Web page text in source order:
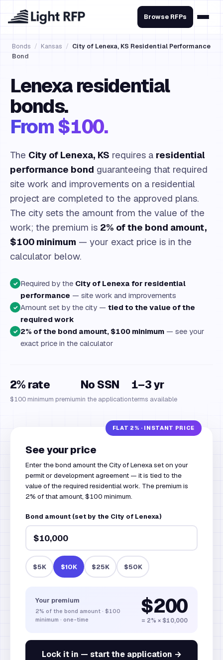
Browse RFPs
Bonds / Kansas / City of Lenexa, KS Residential Performance
Bond
Lenexa residential
bonds.
From $100.
The City of Lenexa, KS requires a residential
performance bond guaranteeing that required
site work and improvements on a residential
project are completed to the approved plans.
The city sets the amount from the value of the
work; the premium is 2% of the bond amount,
$100 minimum — your exact price is in the
calculator below.
✓ Required by the City of Lenexa for residential
performance — site work and improvements
✓ Amount set by the city — tied to the value of the
required work
✓ 2% of the bond amount, $100 minimum — see your
exact price in the calculator
2% rate
$100 minimum premium
No SSN
in the application
1–3 yr
terms available
See your price
Enter the bond amount the City of Lenexa set on your
permit or development agreement — it is tied to the
value of the required residential work. The premium is
2% of that amount, $100 minimum.
Bond amount (set by the City of Lenexa)
$5K $10K $25K $50K
Your premium
2% of the bond amount · $100
minimum · one-time
$200
= 2% × $10,000
Lock it in — start the application →